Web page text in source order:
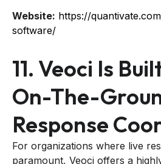
Website: https://
software/
11. Veoci Is
On-The-
Response
For organizations where live
paramount, Veoci offers a